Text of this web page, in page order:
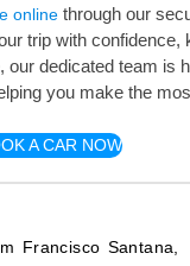
onlinethrough our
trip with confidence,
dedicated team is
you make the
A CAR NOW
Francisco Santana,